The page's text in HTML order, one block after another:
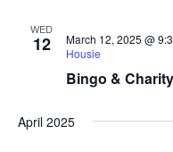
WED
12
Bingo &
March 12, 2025 @
Housie
April 2025